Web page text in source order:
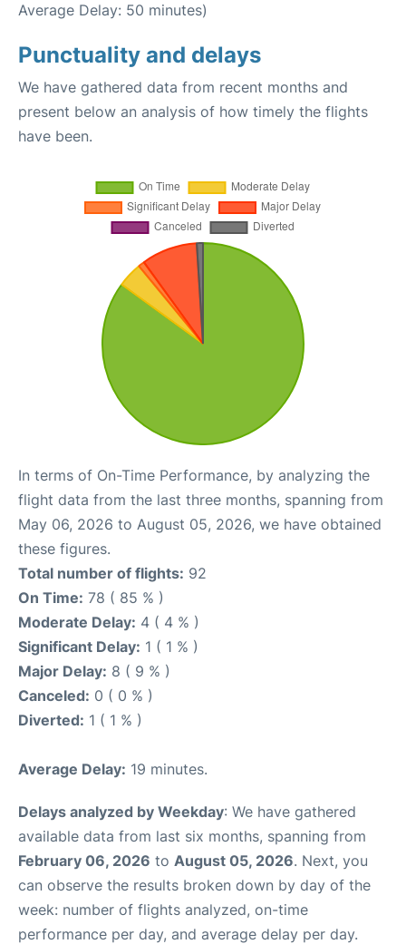
Average Delay: 50 minutes)
Punctuality and delays
We have gathered data from recent months and
present below an analysis of how timely the flights
have been.
In terms of On-Time Performance, by analyzing the
flight data from the last three months, spanning from
May 06, 2026 to August 05, 2026, we have obtained
these figures.
Total number of flights: 92
On Time: 78 ( 85 % )
Moderate Delay: 4 ( 4 % )
Significant Delay: 1 ( 1 % )
Major Delay: 8 ( 9 % )
Canceled: 0 ( 0 % )
Diverted: 1 ( 1 % )
Average Delay: 19 minutes.
Delays analyzed by Weekday: We have gathered
available data from last six months, spanning from
February 06, 2026 to August 05, 2026. Next, you
can observe the results broken down by day of the
week: number of flights analyzed, on-time
performance per day, and average delay per day.